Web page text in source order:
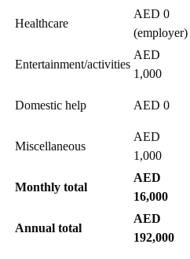
Healthcare
AED 0
(employer)
Entertainment/activities
AED
1,000
Domestic help AED 0
Miscellaneous
AED
1,000
Monthly total
AED
16,000
Annual total
AED
192,000